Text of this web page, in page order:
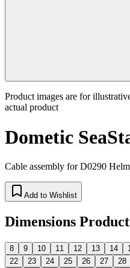
Product images are for
actual product
Dometic
Cable assembly for D0290
Add to Wishlist
Dimensions
8 9 10 11 12 13 14
22
23 24 25 26 27 28